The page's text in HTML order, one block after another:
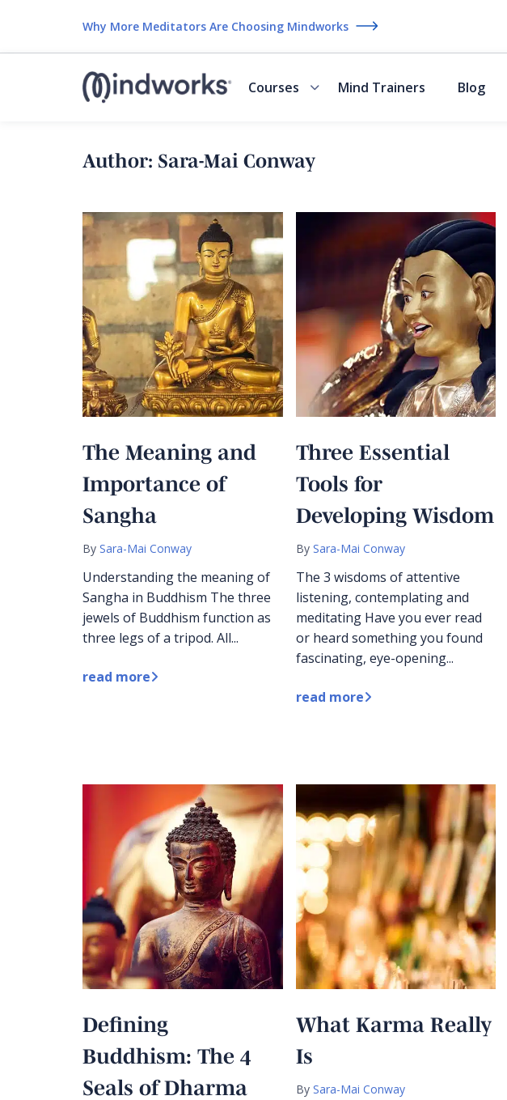
Why More Meditators Are Choosing Mindworks
Courses Mind Trainers Blog
Author: Sara-Mai Conway
The Meaning and
Importance of
Sangha
By Sara-Mai Conway
Understanding the meaning of
Sangha in Buddhism The three
jewels of Buddhism function as
three legs of a tripod. All...
read more
Three Essential
Tools for
Developing Wisdom
By Sara-Mai Conway
The 3 wisdoms of attentive
listening, contemplating and
meditating Have you ever read
or heard something you found
fascinating, eye-opening...
read more
Defining
Buddhism: The 4
Seals of Dharma
What Karma Really
Is
By Sara-Mai Conway